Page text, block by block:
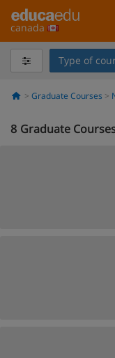
canada
Type of
Graduate Courses
8 Graduate